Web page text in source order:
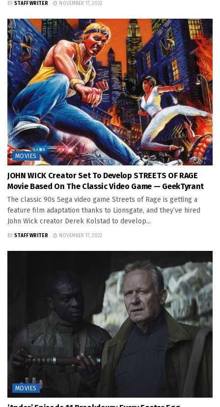
BY STAFF WRITER NOVEMBER 17, 2022
MOVIES
JOHN WICK Creator Set To Develop STREETS OF RAGE
Movie Based On The Classic Video Game — GeekTyrant
The classic 90s Sega video game Streets of Rage is getting a
feature film adaptation thanks to Lionsgate, and they’ve hired
John Wick creator Derek Kolstad to develop...
BY STAFF WRITER NOVEMBER 17, 2022
MOVIES